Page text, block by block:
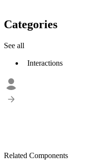
Categories
See all
Interactions
Related Components